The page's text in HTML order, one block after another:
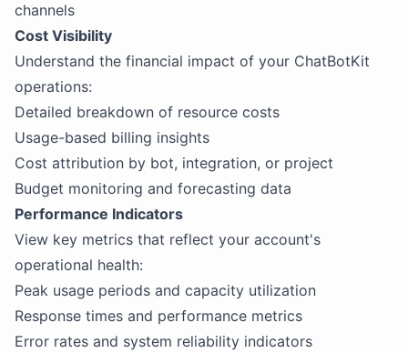
channels
Cost Visibility
Understand the financial impact of your ChatBotKit
operations:
Detailed breakdown of resource costs
Usage-based billing insights
Cost attribution by bot, integration, or project
Budget monitoring and forecasting data
Performance Indicators
View key metrics that reflect your account's
operational health:
Peak usage periods and capacity utilization
Response times and performance metrics
Error rates and system reliability indicators